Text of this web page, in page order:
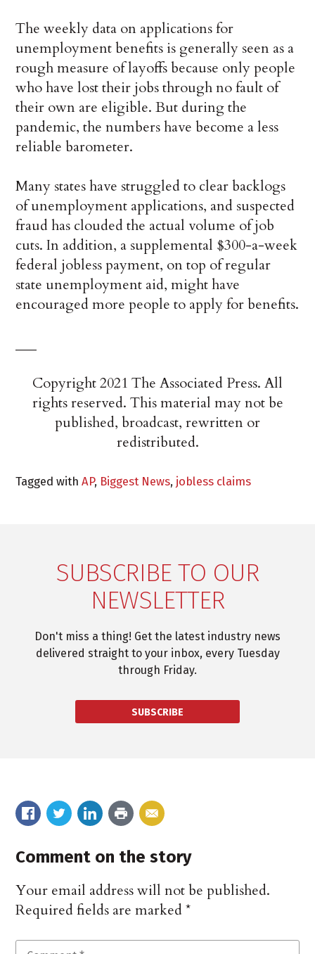
The weekly data on applications for
unemployment benefits is generally seen as a
rough measure of layoffs because only people
who have lost their jobs through no fault of
their own are eligible. But during the
pandemic, the numbers have become a less
reliable barometer.
Many states have struggled to clear backlogs
of unemployment applications, and suspected
fraud has clouded the actual volume of job
cuts. In addition, a supplemental $300-a-week
federal jobless payment, on top of regular
state unemployment aid, might have
encouraged more people to apply for benefits.
Copyright 2021 The Associated Press. All
rights reserved. This material may not be
published, broadcast, rewritten or
redistributed.
Tagged withAP, Biggest News, jobless claims
SUBSCRIBE TO OUR
NEWSLETTER
Don't miss a thing! Get the latest industry news
delivered straight to your inbox, every Tuesday
through Friday.
SUBSCRIBE
Comment on the story
Your email address will not be published.
Required fields are marked*